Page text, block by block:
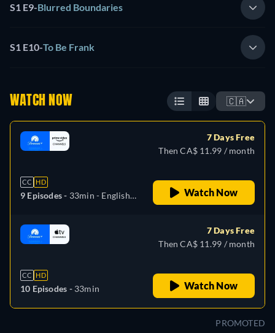
S1 E9-Blurred Boundaries
S1 E10-To Be Frank
WATCH NOW 🇨🇦
CC HD
9 Episodes - 33min - English,
7 Days Free
Then CA$ 11.99 / month
Watch Now
CC HD
10 Episodes - 33min
7 Days Free
Then CA$ 11.99 / month
Watch Now
PROMOTED